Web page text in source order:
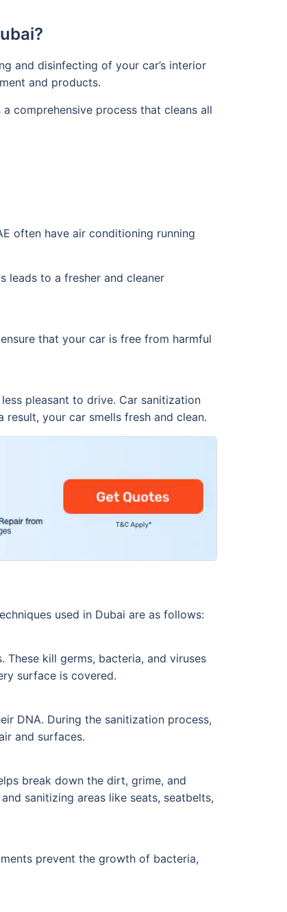
and disinfecting of your car’s interior
and products.
comprehensive process that cleans all
often have air conditioning running
leads to a fresher and cleaner
that your car is free from harmful
pleasant to drive. Car sanitization
your car smells fresh and clean.
used in Dubai are as follows:
kill germs, bacteria, and viruses
surface is covered.
DNA. During the sanitization process,
and surfaces.
break down the dirt, grime, and
sanitizing areas like seats, seatbelts,
prevent the growth of bacteria,